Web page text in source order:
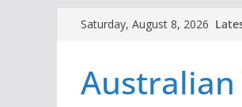
SkipSaturday, August 8, 2026